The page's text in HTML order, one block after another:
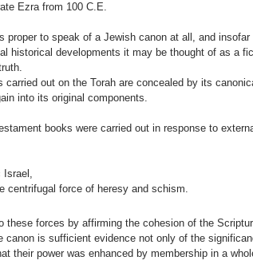
Ezra from 100 C.E.
proper to speak of a Jewish canon at all, and
historical developments it may be thought of as a
carried out on the Torah are concealed by its
into its original components.
books were carried out in response to
Israel,
centrifugal force of heresy and schism.
these forces by affirming the cohesion of the
is sufficient evidence not only of the
their power was enhanced by membership in a